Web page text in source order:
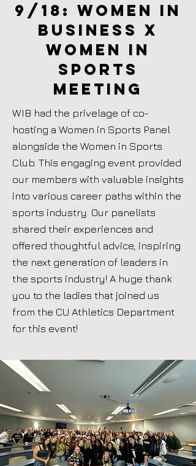
9/18: women in
business X
Women in
Sports
meeting
WIB had the privelage of co-
hosting a Women in Sports Panel
alongside the Women in Sports
Club. This engaging event provided
our members with valuable insights
into various career paths within the
sports industry. Our panelists
shared their experiences and
offered thoughtful advice, inspiring
the next generation of leaders in
the sports industry! A huge thank
you to the ladies that joined us
from the CU Athletics Department
for this event!